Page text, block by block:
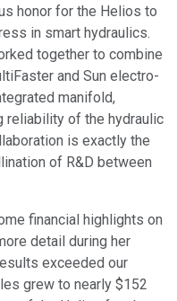
honor for the Helios to
in smart hydraulics.
together to combine
and Sun electro-
manifold,
reliability of the hydraulic
is exactly the
of R&D between
financial highlights on
detail during her
exceeded our
grew to nearly $152